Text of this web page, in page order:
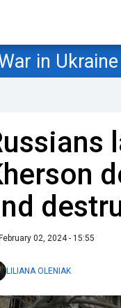
in Ukraine
02, 2024 - 15:55
LILIANA OLENIAK